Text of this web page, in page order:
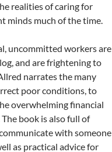
realities of caring for
minds much of the time.
uncommitted workers are
and are frightening to
narrates the many
poor conditions, to
overwhelming financial
book is also full of
with someone
as practical advice for